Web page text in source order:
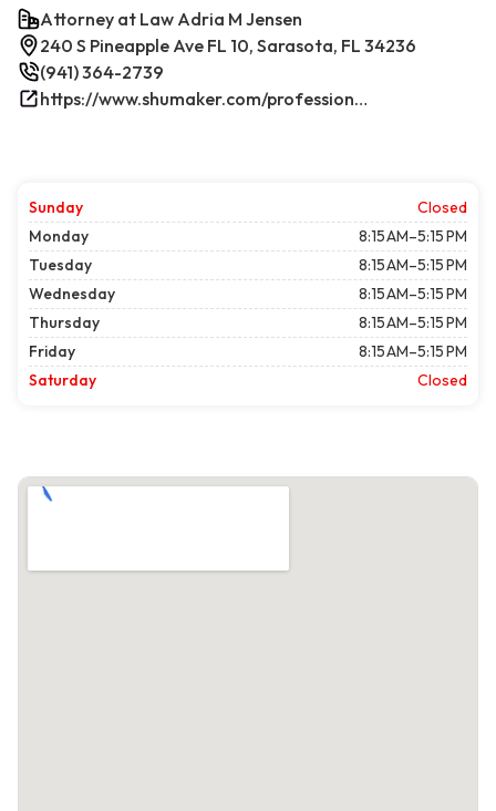
Attorney at Law Adria M Jensen
240 S Pineapple Ave FL 10, Sarasota, FL 34236
(941) 364-2739
https://www.shumaker.com/professionals/E-J/adria-m-jensen/
Sunday
Closed
Monday
8:15 AM–5:15 PM
Tuesday
8:15 AM–5:15 PM
Wednesday
8:15 AM–5:15 PM
Thursday
8:15 AM–5:15 PM
Friday
8:15 AM–5:15 PM
Saturday
Closed